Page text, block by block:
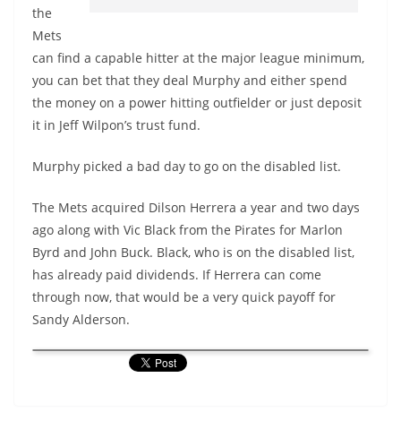
the
Mets
can find a capable hitter at the major league minimum,
you can bet that they deal Murphy and either spend
the money on a power hitting outfielder or just deposit
it in Jeff Wilpon’s trust fund.
Murphy picked a bad day to go on the disabled list.
The Mets acquired Dilson Herrera a year and two days
ago along with Vic Black from the Pirates for Marlon
Byrd and John Buck. Black, who is on the disabled list,
has already paid dividends. If Herrera can come
through now, that would be a very quick payoff for
Sandy Alderson.